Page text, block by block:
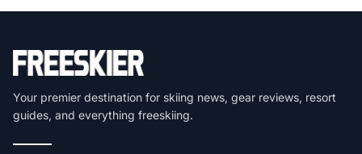
Your premier destination for skiing news, gear reviews, resort
guides, and everything freeskiing.